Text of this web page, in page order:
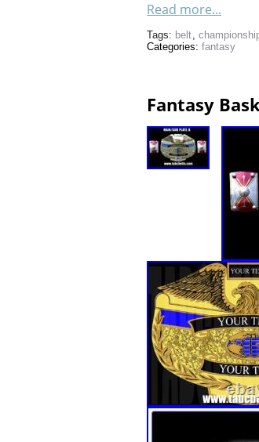
Read more...
Tags: belt,
Categories: fantasy
Fantasy